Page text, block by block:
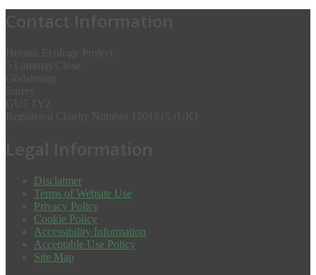
Disclaimer
Terms of Website Use
Privacy Policy
Cookie Policy
Accessibility Information
Acceptable Use Policy
Site Map